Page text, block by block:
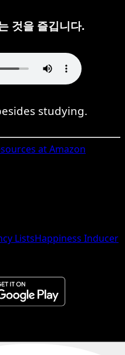
것을 즐깁니다.
studying.
at Amazon
ListsHappiness Inducer